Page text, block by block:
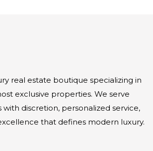
real estate boutique specializing in
exclusive properties. We serve
with discretion, personalized service,
that defines modern luxury.